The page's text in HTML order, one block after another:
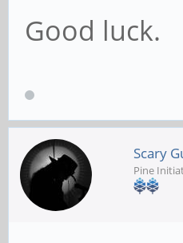
Good luck.
Scary
Pine